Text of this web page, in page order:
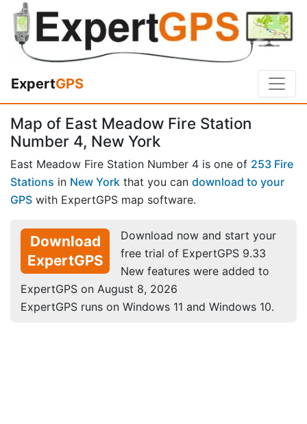
ExpertGPS
Map of East Meadow Fire Station
Number 4, New York
East Meadow Fire Station Number 4 is one of 253 Fire
Stations in New York that you can download to your
GPS with ExpertGPS map software.
Download
ExpertGPS
Download now and start your
free trial of ExpertGPS 9.33
New features were added to
ExpertGPS on August 8, 2026
ExpertGPS runs on Windows 11 and Windows 10.